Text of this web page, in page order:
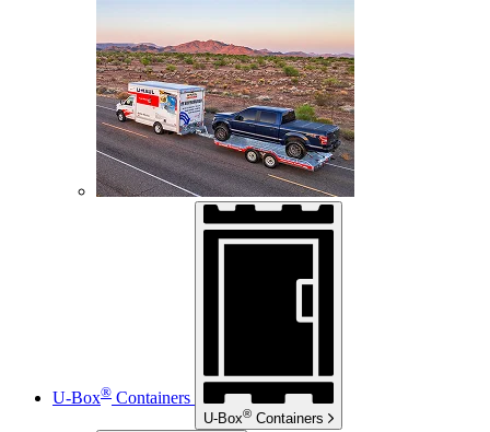
U-Box® Containers
U-Box® Containers